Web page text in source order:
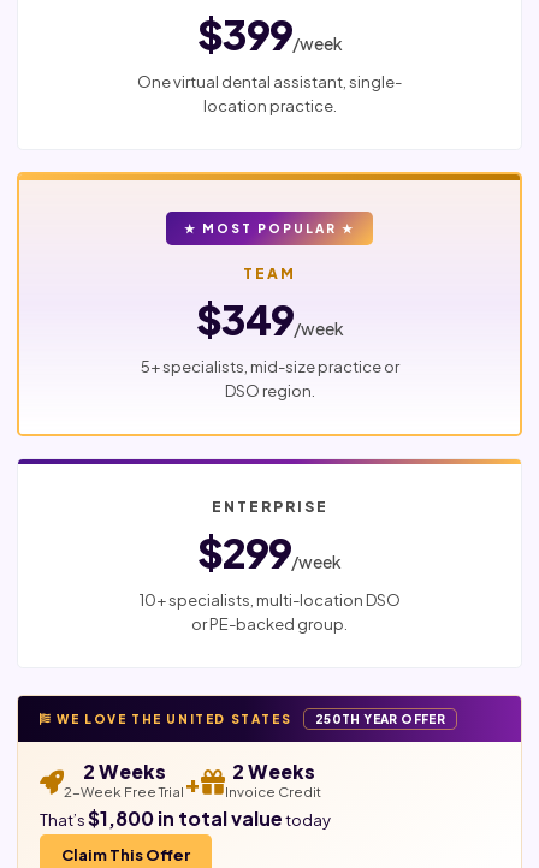
$399/week
One virtual dental assistant, single-
location practice.
★ MOST POPULAR ★
TEAM
$349/week
5+ specialists, mid-size practice or
DSO region.
ENTERPRISE
$299/week
10+ specialists, multi-location DSO
or PE-backed group.
WE LOVE THE UNITED STATES 250TH YEAR OFFER
2 Weeks
2-Week Free Trial + 2 Weeks
Invoice Credit
That’s$1,800 in total valuetoday
Claim This Offer